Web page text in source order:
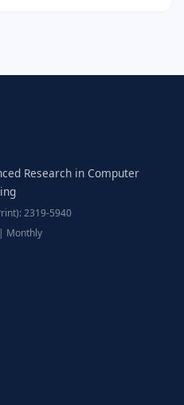
Research in Computer
2319-5940
Monthly